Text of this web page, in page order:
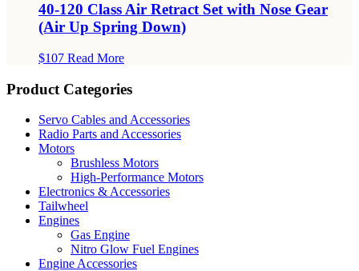
40-120 Class Air Retract Set with Nose Gear
(Air Up Spring Down)
$107 Read More
Product Categories
Servo Cables and Accessories
Radio Parts and Accessories
Motors
Brushless Motors
High-Performance Motors
Electronics & Accessories
Tailwheel
Engines
Gas Engine
Nitro Glow Fuel Engines
Engine Accessories